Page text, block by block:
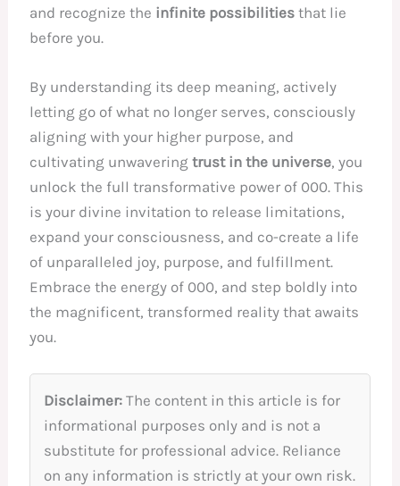
and recognize the infinite possibilities that lie
before you.
By understanding its deep meaning, actively
letting go of what no longer serves, consciously
aligning with your higher purpose, and
cultivating unwaveringtrust in the universe, you
unlock the full transformative power of 000. This
is your divine invitation to release limitations,
expand your consciousness, and co-create a life
of unparalleled joy, purpose, and fulfillment.
Embrace the energy of 000, and step boldly into
the magnificent, transformed reality that awaits
you.
Disclaimer: The content in this article is for
informational purposes only and is not a
substitute for professional advice. Reliance
on any information is strictly at your own risk.